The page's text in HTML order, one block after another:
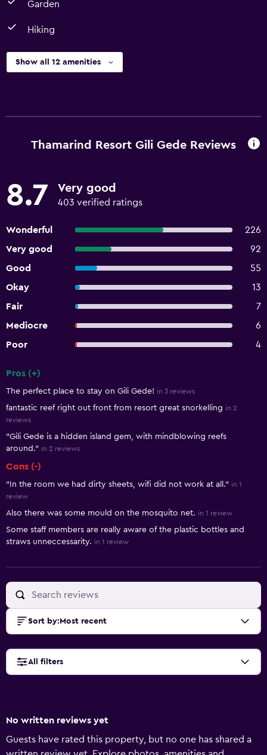
Garden
Hiking
Show all 12 amenities
Thamarind Resort Gili Gede Reviews
8.7 Very good
403 verified ratings
Wonderful
226
Very good
92
Good
55
Okay
13
Fair
7
Mediocre
6
Poor
4
Pros (+)
The perfect place to stay on Gili Gede! in 3 reviews
fantastic reef right out front from resort great snorkelling in 2
reviews
"Gili Gede is a hidden island gem, with mindblowing reefs
around." in 2 reviews
Cons (-)
"In the room we had dirty sheets, wifi did not work at all." in 1
review
Also there was some mould on the mosquito net. in 1 review
Some staff members are really aware of the plastic bottles and
straws unneccessarity. in 1 review
Sort by: Most recent
All filters
No written reviews yet
Guests have rated this property, but no one has shared a